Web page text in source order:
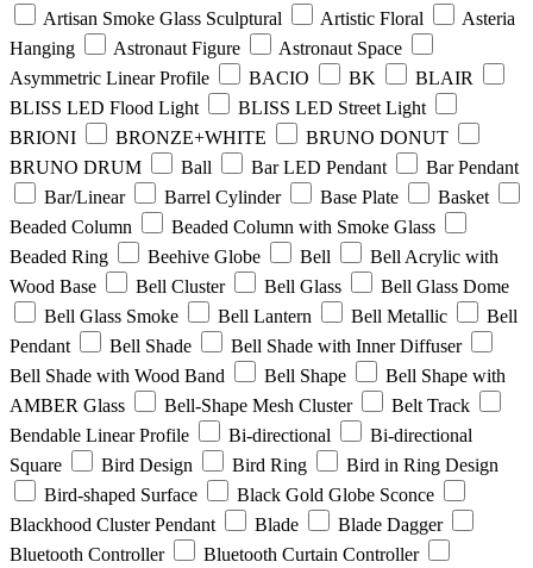
Artisan Smoke Glass Sculptural
Artistic Floral
Asteria
Hanging
Astronaut Figure
Astronaut Space
Asymmetric Linear Profile
BACIO BK
BLAIR
BLISS LED Flood Light
BLISS LED Street Light
BRIONI
BRONZE+WHITE
BRUNO DONUT
BRUNO DRUM
Ball Bar LED Pendant
Bar Pendant
Bar/Linear
Barrel Cylinder Base Plate
Basket
Beaded Column
Beaded Column with Smoke Glass
Beaded Ring
Beehive Globe Bell
Bell Acrylic with
Wood Base
Bell Cluster Bell Glass
Bell Glass Dome
Bell Glass Smoke
Bell Lantern Bell Metallic
Bell
Pendant
Bell Shade
Bell Shade with Inner Diffuser
Bell Shade with Wood Band
Bell Shape
Bell Shape with
AMBER Glass
Bell-Shape Mesh Cluster
Belt Track
Bendable Linear Profile
Bi-directional
Bi-directional
Square
Bird Design Bird Ring
Bird in Ring Design
Bird-shaped Surface
Black Gold Globe Sconce
Blackhood Cluster Pendant
Blade
Blade Dagger
Bluetooth Controller
Bluetooth Curtain Controller